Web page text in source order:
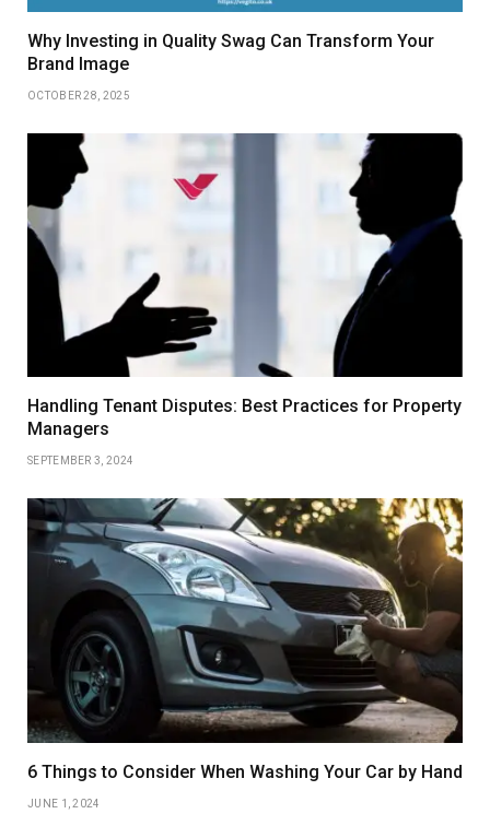
Why Investing in Quality Swag Can Transform Your
Brand Image
OCTOBER 28, 2025
Handling Tenant Disputes: Best Practices for Property
Managers
SEPTEMBER 3, 2024
6 Things to Consider When Washing Your Car by Hand
JUNE 1, 2024